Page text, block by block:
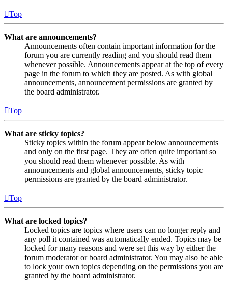
Top
What are announcements?
Announcements often contain important information for the
forum you are currently reading and you should read them
whenever possible. Announcements appear at the top of every
page in the forum to which they are posted. As with global
announcements, announcement permissions are granted by
the board administrator.
Top
What are sticky topics?
Sticky topics within the forum appear below announcements
and only on the first page. They are often quite important so
you should read them whenever possible. As with
announcements and global announcements, sticky topic
permissions are granted by the board administrator.
Top
What are locked topics?
Locked topics are topics where users can no longer reply and
any poll it contained was automatically ended. Topics may be
locked for many reasons and were set this way by either the
forum moderator or board administrator. You may also be able
to lock your own topics depending on the permissions you are
granted by the board administrator.